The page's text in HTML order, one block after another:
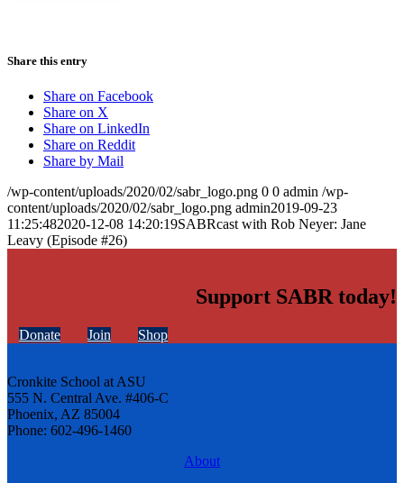
Share this entry
Share on Facebook
Share on X
Share on LinkedIn
Share on Reddit
Share by Mail
/wp-content/uploads/2020/02/sabr_logo.png 0 0 admin /wp-
content/uploads/2020/02/sabr_logo.png admin2019-09-23
11:25:482020-12-08 14:20:19SABRcast with Rob Neyer: Jane
Leavy (Episode #26)
Support SABR today!
Donate Join Shop
Cronkite School at ASU
555 N. Central Ave. #406-C
Phoenix, AZ 85004
Phone: 602-496-1460
About